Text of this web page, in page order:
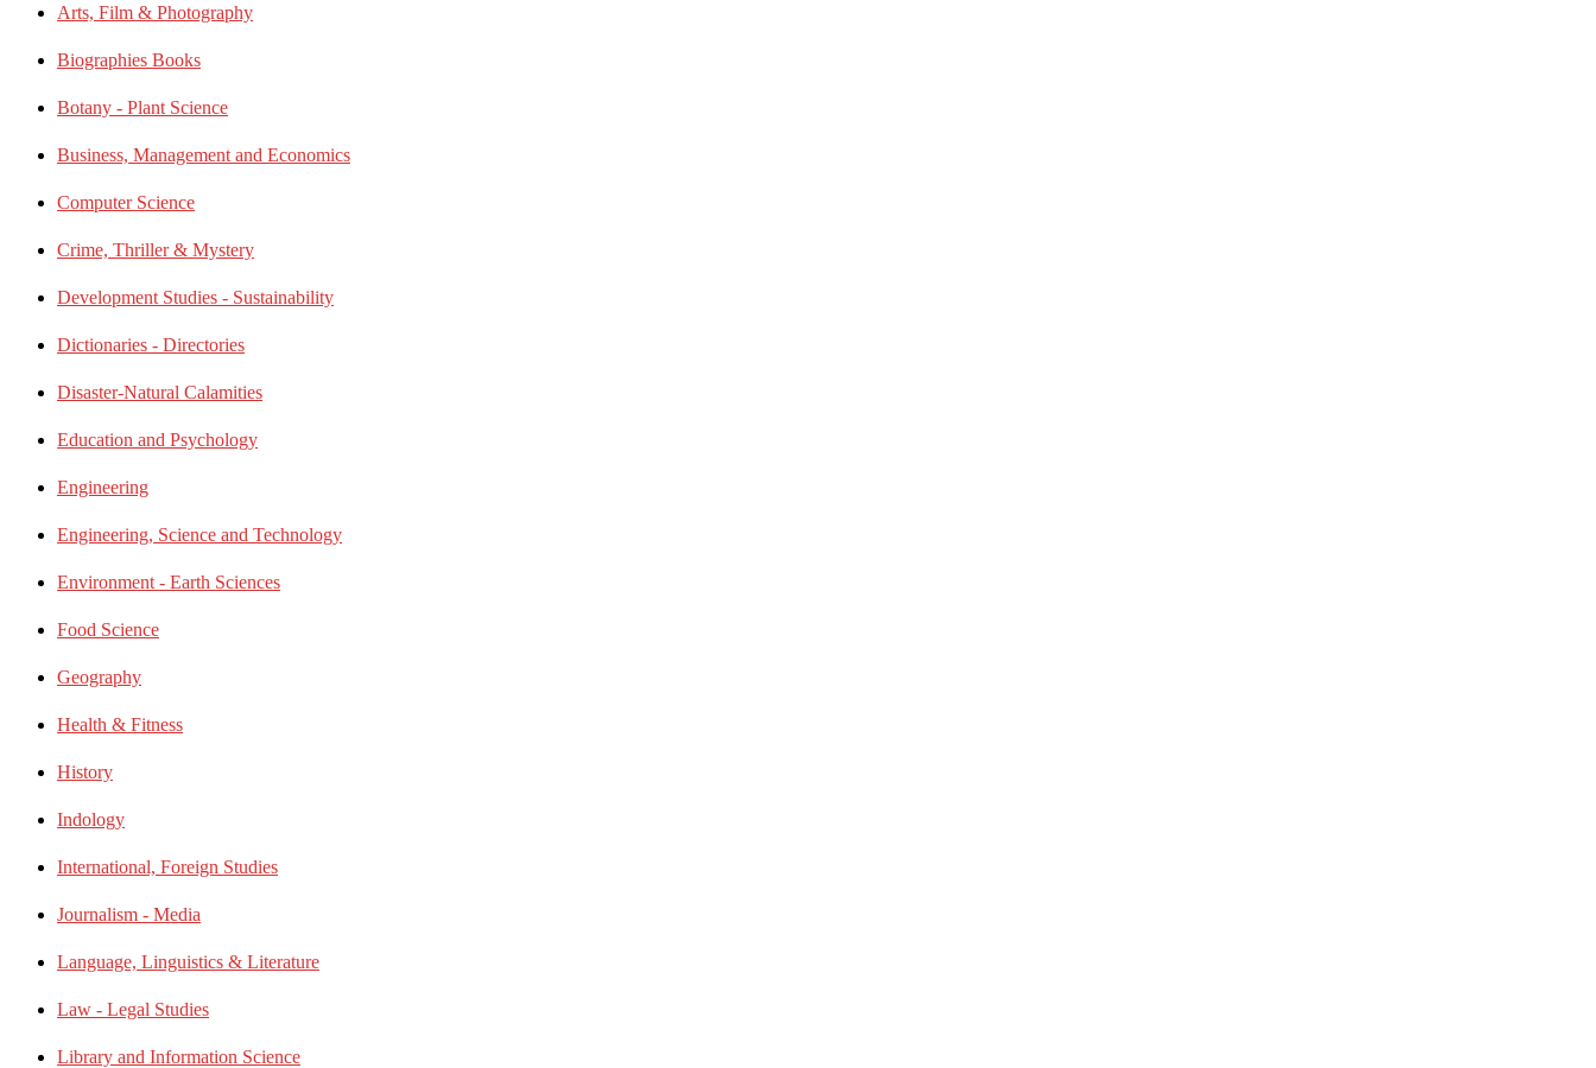
Arts, Film & Photography
Biographies Books
Botany - Plant Science
Business, Management and Economics
Computer Science
Crime, Thriller & Mystery
Development Studies - Sustainability
Dictionaries - Directories
Disaster-Natural Calamities
Education and Psychology
Engineering
Engineering, Science and Technology
Environment - Earth Sciences
Food Science
Geography
Health & Fitness
History
Indology
International, Foreign Studies
Journalism - Media
Language, Linguistics & Literature
Law - Legal Studies
Library and Information Science